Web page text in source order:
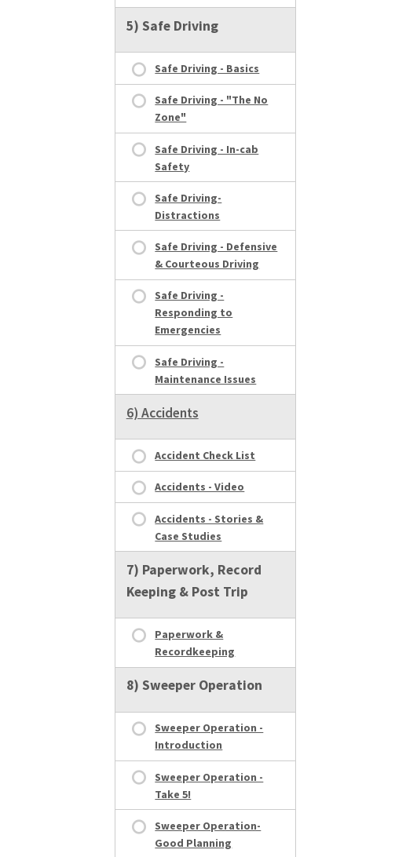
5) Safe Driving
Safe Driving - Basics
Safe Driving - "The No
Zone"
Safe Driving - In-cab
Safety
Safe Driving-
Distractions
Safe Driving - Defensive
& Courteous Driving
Safe Driving -
Responding to
Emergencies
Safe Driving -
Maintenance Issues
6) Accidents
Accident Check List
Accidents - Video
Accidents - Stories &
Case Studies
7) Paperwork, Record
Keeping & Post Trip
Paperwork &
Recordkeeping
8) Sweeper Operation
Sweeper Operation -
Introduction
Sweeper Operation -
Take 5!
Sweeper Operation-
Good Planning